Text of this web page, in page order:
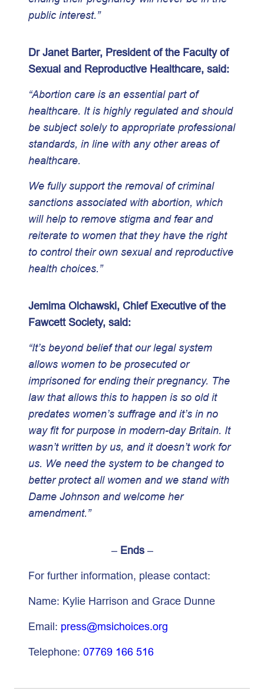
public interest.”
Dr Janet Barter, President of the Faculty of
Sexual and Reproductive Healthcare, said:
“Abortion care is an essential part of
healthcare. It is highly regulated and should
be subject solely to appropriate professional
standards, in line with any other areas of
healthcare.
We fully support the removal of criminal
sanctions associated with abortion, which
will help to remove stigma and fear and
reiterate to women that they have the right
to control their own sexual and reproductive
health choices.”
Jemima Olchawski, Chief Executive of the
Fawcett Society, said:
“It’s beyond belief that our legal system
allows women to be prosecuted or
imprisoned for ending their pregnancy. The
law that allows this to happen is so old it
predates women’s suffrage and it’s in no
way fit for purpose in modern-day Britain. It
wasn’t written by us, and it doesn’t work for
us. We need the system to be changed to
better protect all women and we stand with
Dame Johnson and welcome her
amendment.”
– Ends–
For further information, please contact:
Name: Kylie Harrison and Grace Dunne
Email: press@msichoices.org
Telephone: 07769 166 516